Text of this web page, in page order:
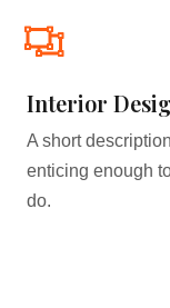
Interior
A short
enticing enough
do.